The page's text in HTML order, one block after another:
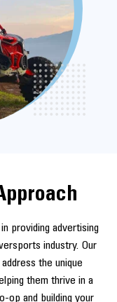
providing advertising
industry. Our
the unique
them thrive in a
op and building your